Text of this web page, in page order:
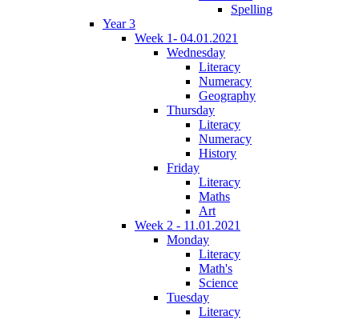
Spelling
Year 3
Week 1- 04.01.2021
Wednesday
Literacy
Numeracy
Geography
Thursday
Literacy
Numeracy
History
Friday
Literacy
Maths
Art
Week 2 - 11.01.2021
Monday
Literacy
Math's
Science
Tuesday
Literacy